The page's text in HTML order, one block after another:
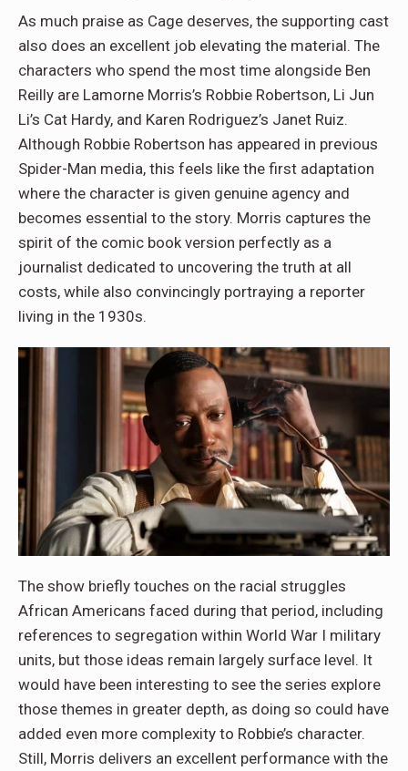
As much praise as Cage deserves, the supporting cast
also does an excellent job elevating the material. The
characters who spend the most time alongside Ben
Reilly are Lamorne Morris’s Robbie Robertson, Li Jun
Li’s Cat Hardy, and Karen Rodriguez’s Janet Ruiz.
Although Robbie Robertson has appeared in previous
Spider-Man media, this feels like the first adaptation
where the character is given genuine agency and
becomes essential to the story. Morris captures the
spirit of the comic book version perfectly as a
journalist dedicated to uncovering the truth at all
costs, while also convincingly portraying a reporter
living in the 1930s.
The show briefly touches on the racial struggles
African Americans faced during that period, including
references to segregation within World War I military
units, but those ideas remain largely surface level. It
would have been interesting to see the series explore
those themes in greater depth, as doing so could have
added even more complexity to Robbie’s character.
Still, Morris delivers an excellent performance with the